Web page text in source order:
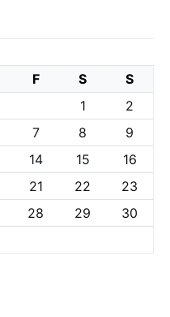
F S
S
1
2
7 8
9
14 15
16
21 22
23
28 29
30